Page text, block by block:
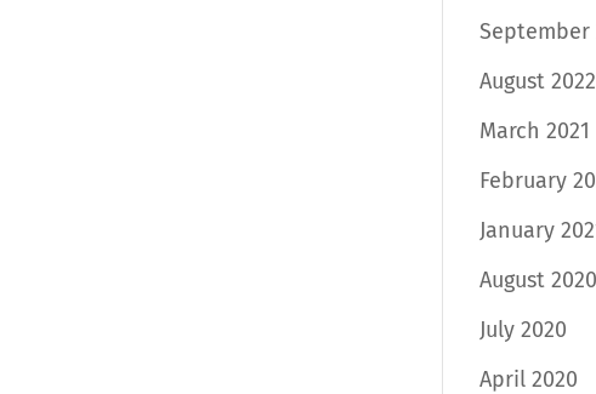
September
August 2022
March 2021
February
January
August 2020
July 2020
April 2020